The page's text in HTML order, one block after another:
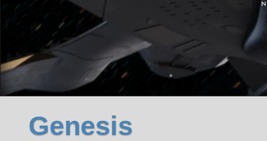
Genesis